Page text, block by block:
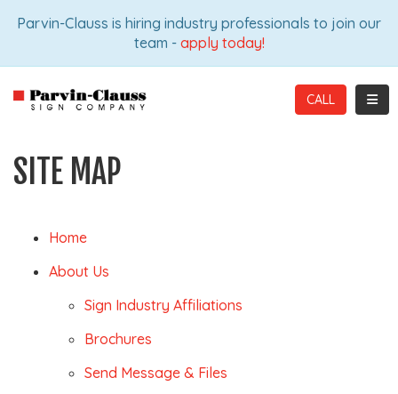
Parvin-Clauss is hiring industry professionals to join our
team - apply today!
CALL
SITE MAP
Home
About Us
Sign Industry Affiliations
Brochures
Send Message & Files